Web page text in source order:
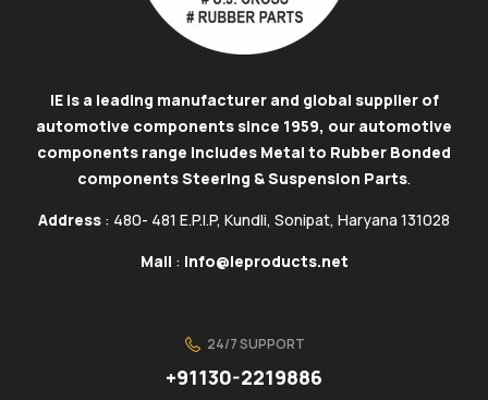
IE is a leading manufacturer and global supplier of
automotive components since 1959, our automotive
components range includes Metal to Rubber Bonded
components Steering & Suspension Parts.
Address : 480- 481 E.P.I.P, Kundli, Sonipat, Haryana 131028
Mail : info@ieproducts.net
24/7 SUPPORT
+91130-2219886